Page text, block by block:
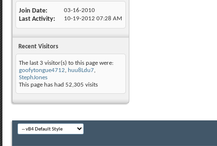
Join Date 03-16-2010
Last Activity 10-19-2012 07:28 AM
Recent Visitors
The last 3 visitor(s) to this page were:
goofytongue4712, huu8Ldu7,
StephJones
This page has had 52,305 visits